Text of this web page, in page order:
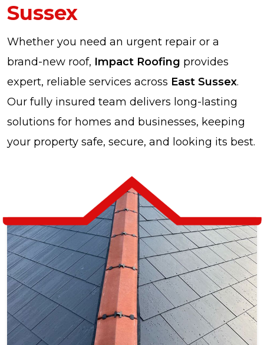
Sussex
Whether you need an urgent repair or a
brand-new roof, Impact Roofing provides
expert, reliable services across East Sussex.
Our fully insured team delivers long-lasting
solutions for homes and businesses, keeping
your property safe, secure, and looking its best.